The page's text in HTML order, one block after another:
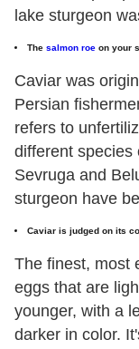
lake sturgeon
The salmon roe on your
Caviar was
Persian
refers to
different species
Sevruga and
sturgeon have
Caviar is judged on its
The finest, most
eggs that are
younger, with a
darker in color.